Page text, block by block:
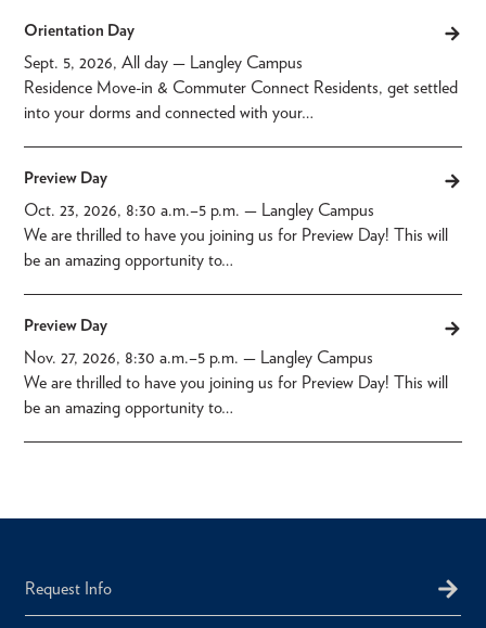
Orientation Day
Sept. 5, 2026, All day — Langley Campus
Residence Move-in & Commuter Connect Residents, get settled
into your dorms and connected with your…
Preview Day
Oct. 23, 2026, 8:30 a.m.–5 p.m. — Langley Campus
We are thrilled to have you joining us for Preview Day! This will
be an amazing opportunity to…
Preview Day
Nov. 27, 2026, 8:30 a.m.–5 p.m. — Langley Campus
We are thrilled to have you joining us for Preview Day! This will
be an amazing opportunity to…
Request Info